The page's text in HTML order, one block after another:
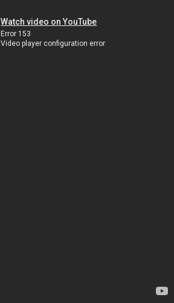
Watch video on YouTube
Error 153
Video player configuration error